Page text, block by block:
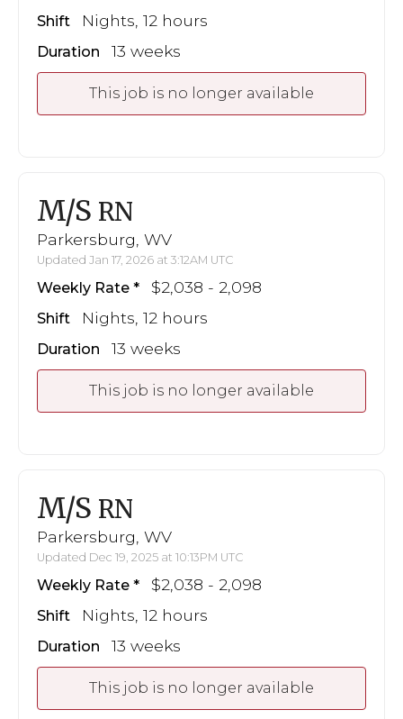
Shift Nights, 12 hours
Duration 13 weeks
This job is no longer available
M/S RN
Parkersburg, WV
Updated Jan 17, 2026 at 3:12AM UTC
Weekly Rate $2,038 - 2,098
Shift Nights, 12 hours
Duration 13 weeks
This job is no longer available
M/S RN
Parkersburg, WV
Updated Dec 19, 2025 at 10:13PM UTC
Weekly Rate $2,038 - 2,098
Shift Nights, 12 hours
Duration 13 weeks
This job is no longer available